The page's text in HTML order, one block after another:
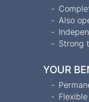
Also
Strong
YOUR